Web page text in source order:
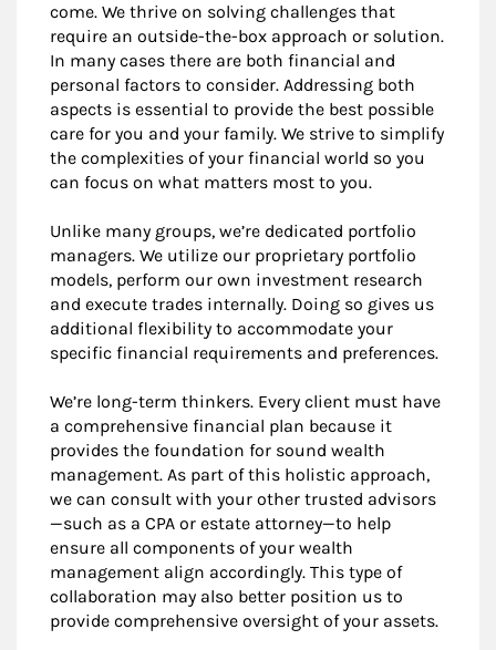
come. We thrive on solving challenges that
require an outside-the-box approach or solution.
In many cases there are both financial and
personal factors to consider. Addressing both
aspects is essential to provide the best possible
care for you and your family. We strive to simplify
the complexities of your financial world so you
can focus on what matters most to you.
Unlike many groups, we’re dedicated portfolio
managers. We utilize our proprietary portfolio
models, perform our own investment research
and execute trades internally. Doing so gives us
additional flexibility to accommodate your
specific financial requirements and preferences.
We’re long-term thinkers. Every client must have
a comprehensive financial plan because it
provides the foundation for sound wealth
management. As part of this holistic approach,
we can consult with your other trusted advisors
—such as a CPA or estate attorney—to help
ensure all components of your wealth
management align accordingly. This type of
collaboration may also better position us to
provide comprehensive oversight of your assets.